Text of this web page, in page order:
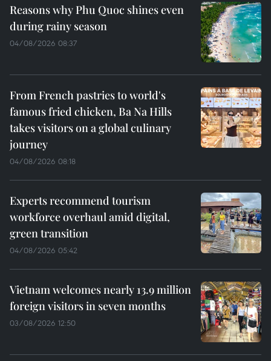
Reasons why Phu Quoc shines even
during rainy season
04/08/2026 08:37
From French pastries to world's
famous fried chicken, Ba Na Hills
takes visitors on a global culinary
journey
04/08/2026 08:18
Experts recommend tourism
workforce overhaul amid digital,
green transition
04/08/2026 05:42
Vietnam welcomes nearly 13.9 million
foreign visitors in seven months
03/08/2026 12:50